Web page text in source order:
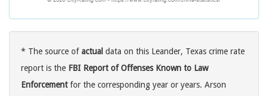
* The source ofactual data on this Leander, Texas crime rate
report is the FBI Report of Offenses Known to Law
Enforcementfor the corresponding year or years. Arson